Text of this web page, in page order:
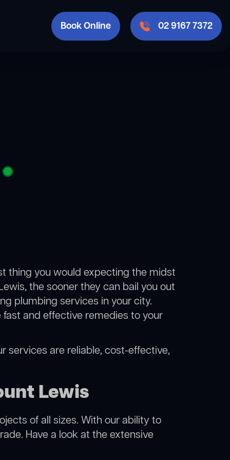
Book Online 02 9167 7372
thing you would expecting the midst
the sooner they can bail you out
plumbing services in your city.
and effective remedies to your
services are reliable, cost-effective,
Lewis
of all sizes. With our ability to
Have a look at the extensive